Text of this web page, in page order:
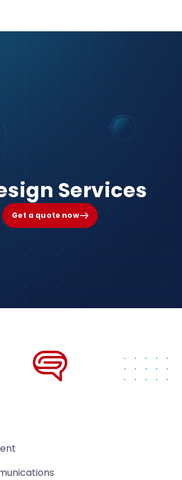
Services
Get a quote now